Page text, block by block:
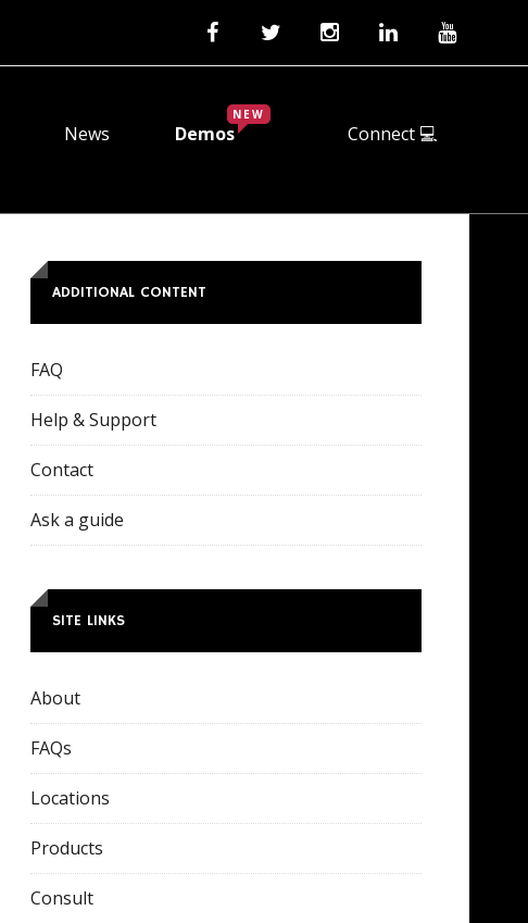
News Demos
NEW
Connect 💻
ADDITIONAL CONTENT
FAQ
Help & Support
Contact
Ask a guide
SITE LINKS
About
FAQs
Locations
Products
Consult